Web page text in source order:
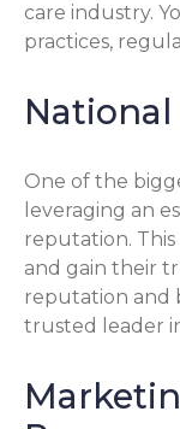
care industry.
practices,
One of the
leveraging an
reputation.
and gain their
reputation and
trusted leader